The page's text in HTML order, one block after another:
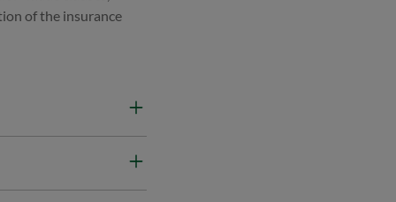
of the insurance
Breakdown